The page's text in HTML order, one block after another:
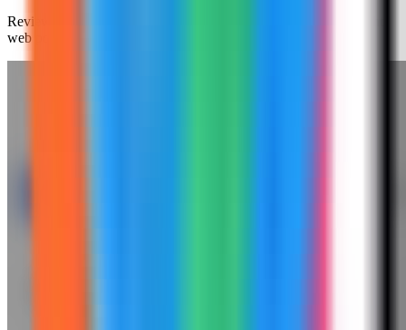
Review the generated compose settings, confirm the Redis Insight
web port is available, and click Deploy.